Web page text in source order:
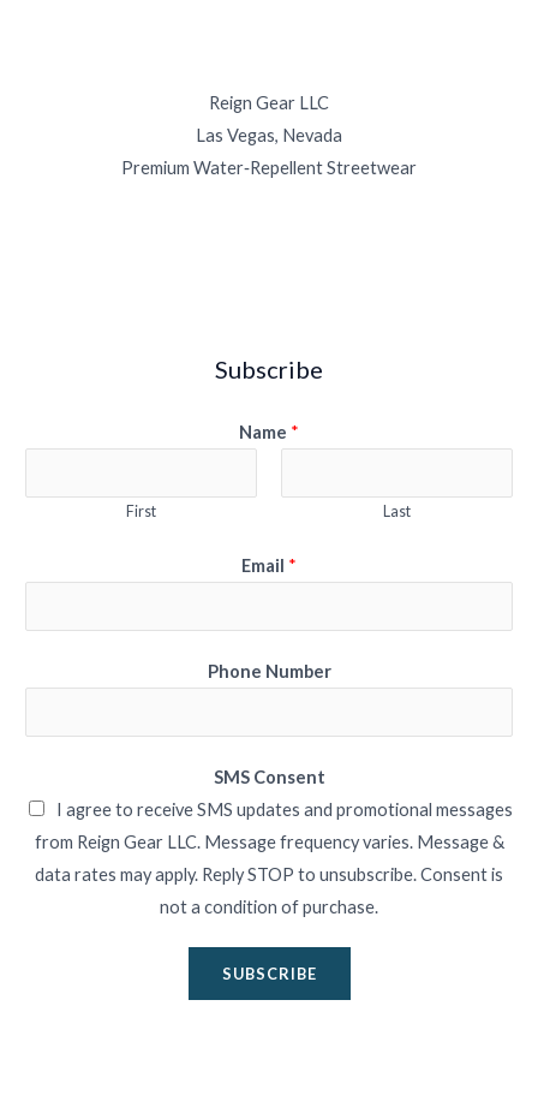
Reign Gear LLC
Las Vegas, Nevada
Premium Water‑Repellent Streetwear
Subscribe
Name *
First Last
Email *
Phone Number
SMS Consent
I agree to receive SMS updates and promotional messages
from Reign Gear LLC. Message frequency varies. Message &
data rates may apply. Reply STOP to unsubscribe. Consent is
not a condition of purchase.
SUBSCRIBE